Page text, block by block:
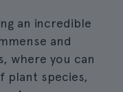
an incredible
and
where you can
plant species,